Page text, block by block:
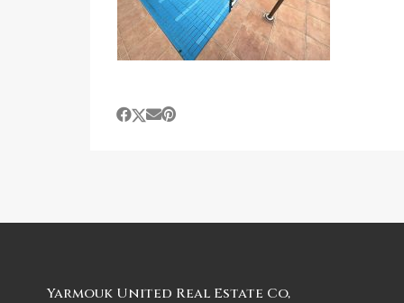
Yarmouk United Real Estate Co,